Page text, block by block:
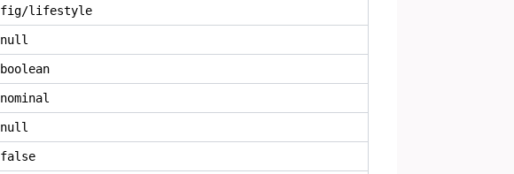
fig/lifestyle
null
boolean
nominal
null
false